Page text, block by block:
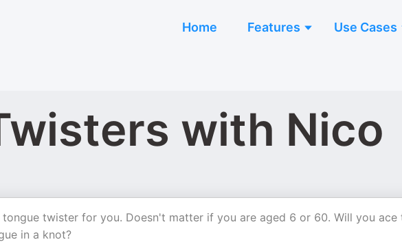
Home Features Use Cases
with Nico
tongue twister for you. Doesn't matter if you are aged 6 or 60. Will you ace
in a knot?